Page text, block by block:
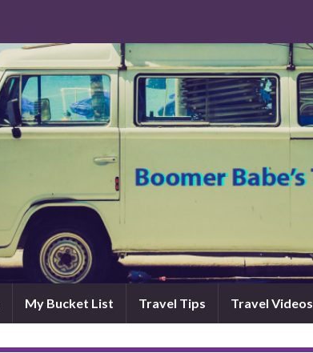
My Bucket List Travel Tips Travel Videos